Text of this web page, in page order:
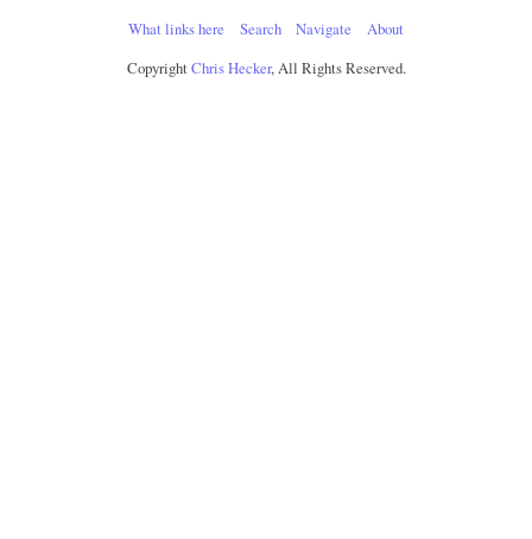
What links here Search Navigate
About
CopyrightChris Hecker, All Rights Reserved.